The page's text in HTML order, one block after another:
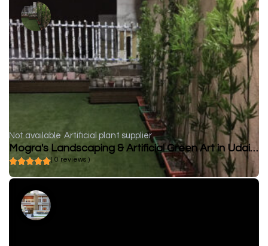
Not available Artificial plant supplier
Mogra's Landscaping & Artificial Green Art in Udaipur
( 0 reviews )